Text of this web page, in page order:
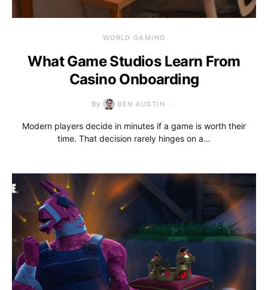
WORLD GAMING
What Game Studios Learn From
Casino Onboarding
By BEN AUSTIN
Modern players decide in minutes if a game is worth their
time. That decision rarely hinges on a…